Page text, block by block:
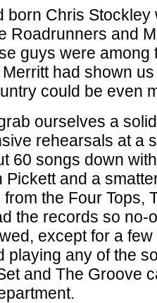
born Chris
Roadrunners and
guys were among
had shown
could be even
ourselves a
rehearsals at a
60 songs down
Pickett and a
the Four Tops,
the records so no-
except for a
playing any of the
and The Groove